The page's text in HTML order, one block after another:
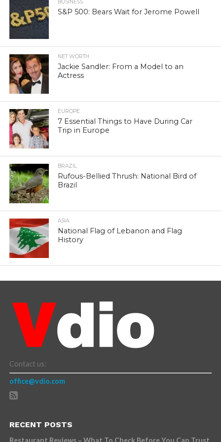
BUSINESS
S&P 500: Bears Wait for Jerome Powell
NET WORTH
Jackie Sandler: From a Model to an
Actress
EUROPE
7 Essential Things to Have During Car
Trip in Europe
BRAZIL
Rufous-Bellied Thrush: National Bird of
Brazil
ASIA
National Flag of Lebanon and Flag
History
Contact us:
office@vdio.com
RECENT POSTS
Restaurant Reviews – What To Check Before You Can Trust